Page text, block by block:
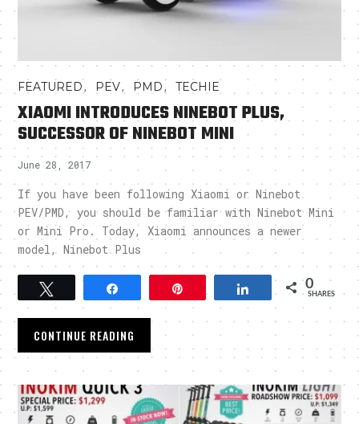
FEATURED, PEV, PMD,TECHIE
XIAOMI INTRODUCES NINEBOT PLUS,
SUCCESSOR OF NINEBOT MINI
June 28, 2017
If you have been following Xiaomi or Ninebot
PEV/PMD, you should be familiar with Ninebot Mini
or Mini Pro. Today, Xiaomi announces a newer
model, Ninebot Plus
Share 0
SHARES
CONTINUE READING